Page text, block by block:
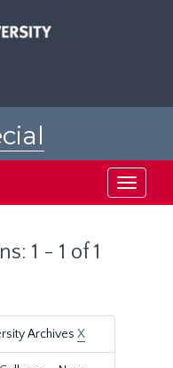
Toggle
1 - 1 of 1
Archives X